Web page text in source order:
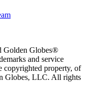
Golden Globes®
and service
copyrighted property, of
Globes, LLC. All rights